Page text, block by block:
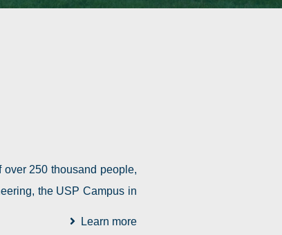
250 thousand people,
the USP Campus in
Learn more